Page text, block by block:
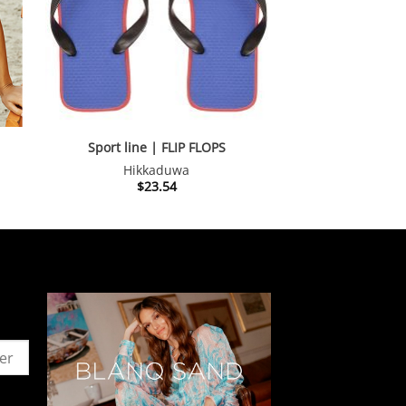
Sport line | FLIP FLOPS
Hikkaduwa
$23.54